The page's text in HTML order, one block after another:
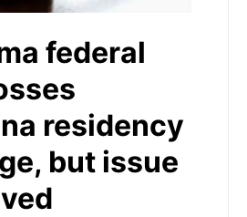
federal
residency
but issue